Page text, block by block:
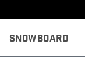
Snowboard